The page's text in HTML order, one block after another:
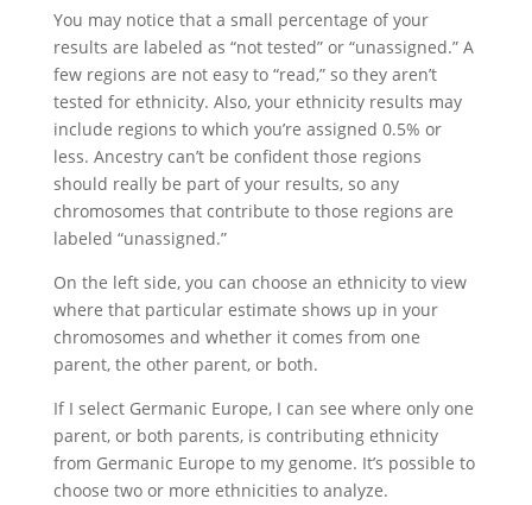
You may notice that a small percentage of your
results are labeled as “not tested” or “unassigned.” A
few regions are not easy to “read,” so they aren’t
tested for ethnicity. Also, your ethnicity results may
include regions to which you’re assigned 0.5% or
less. Ancestry can’t be confident those regions
should really be part of your results, so any
chromosomes that contribute to those regions are
labeled “unassigned.”
On the left side, you can choose an ethnicity to view
where that particular estimate shows up in your
chromosomes and whether it comes from one
parent, the other parent, or both.
If I select Germanic Europe, I can see where only one
parent, or both parents, is contributing ethnicity
from Germanic Europe to my genome. It’s possible to
choose two or more ethnicities to analyze.